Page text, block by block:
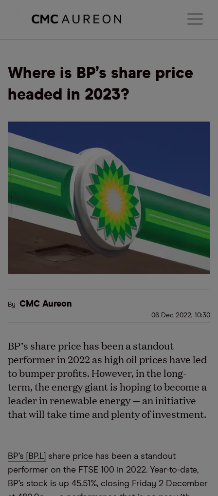
Where is BP’s share price
headed in 2023?
By CMC Aureon
06 Dec 2022, 10:30
BP’s share price has been a standout
performer in 2022 as high oil prices have led
to bumper profits. However, in the long-
term, the energy giant is hoping to become a
leader in renewable energy — an initiative
that will take time and plenty of investment.
BP’s [BP.L] share price has been a standout
performer on the FTSE 100 in 2022. Year-to-date,
BP’s stock is up 45.51%, closing Friday 2 December